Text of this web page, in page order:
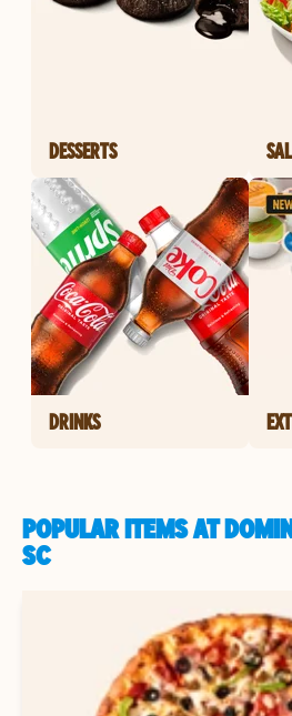
DESSERTS
DRINKS
POPULAR ITEMS AT
SC